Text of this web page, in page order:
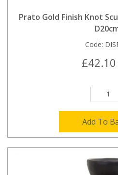
Prato Gold Finish Knot
Code:
£42.10
Add To